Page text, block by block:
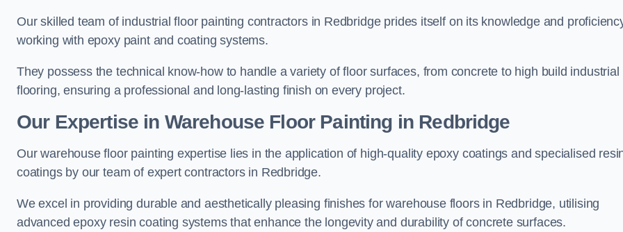
Our skilled team of industrial floor painting contractors in Redbridge prides itself on its knowledge and
working with epoxy paint and coating systems.
They possess the technical know-how to handle a variety of floor surfaces, from concrete to high build industrial
flooring, ensuring a professional and long-lasting finish on every project.
Our Expertise in Warehouse Floor Painting in Redbridge
Our warehouse floor painting expertise lies in the application of high-quality epoxy coatings and specialised
coatings by our team of expert contractors in Redbridge.
We excel in providing durable and aesthetically pleasing finishes for warehouse floors in Redbridge, utilising
advanced epoxy resin coating systems that enhance the longevity and durability of concrete surfaces.